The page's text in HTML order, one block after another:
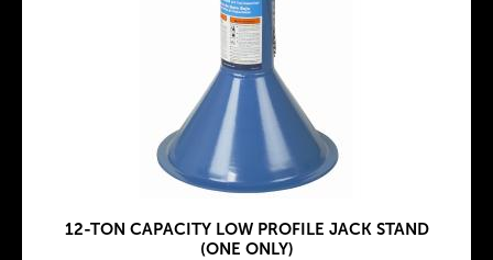
12-TON CAPACITY LOW PROFILE JACK STAND
(ONE ONLY)